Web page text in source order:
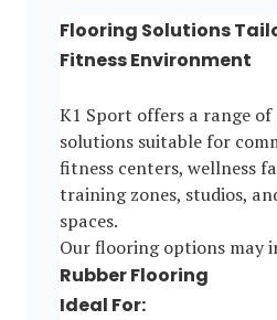
Flooring Solutions
Fitness Environment
K1 Sport offers a range
solutions suitable for
fitness centers, wellness
training zones, studios,
spaces.
Our flooring options may
Rubber Flooring
Ideal For: